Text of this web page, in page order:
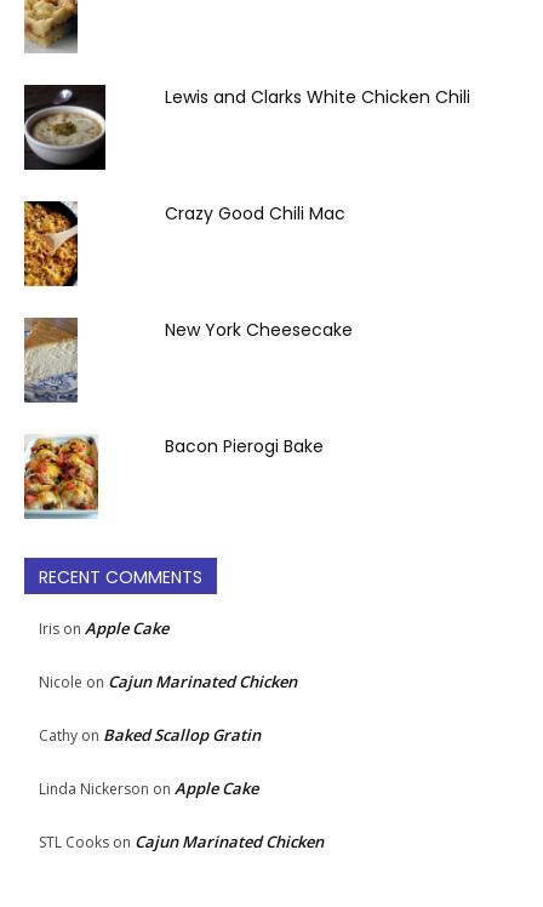
Lewis and Clarks White Chicken Chili
Crazy Good Chili Mac
New York Cheesecake
Bacon Pierogi Bake
RECENT COMMENTS
Iris on Apple Cake
Nicole on Cajun Marinated Chicken
Cathy on Baked Scallop Gratin
Linda Nickerson on Apple Cake
STL Cooks on Cajun Marinated Chicken